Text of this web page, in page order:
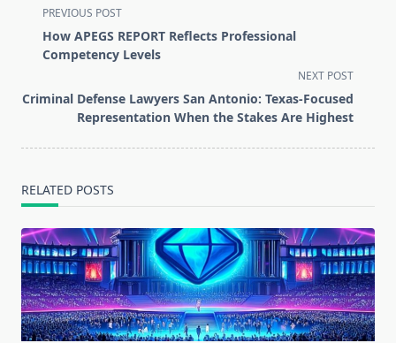
<span
class="nav-
subtitle
reader-
text">Page</span>
PREVIOUS POST
How APEGS REPORT Reflects Professional
Competency Levels
NEXT POST
Criminal Defense Lawyers San Antonio: Texas-Focused
Representation When the Stakes Are Highest
RELATED POSTS